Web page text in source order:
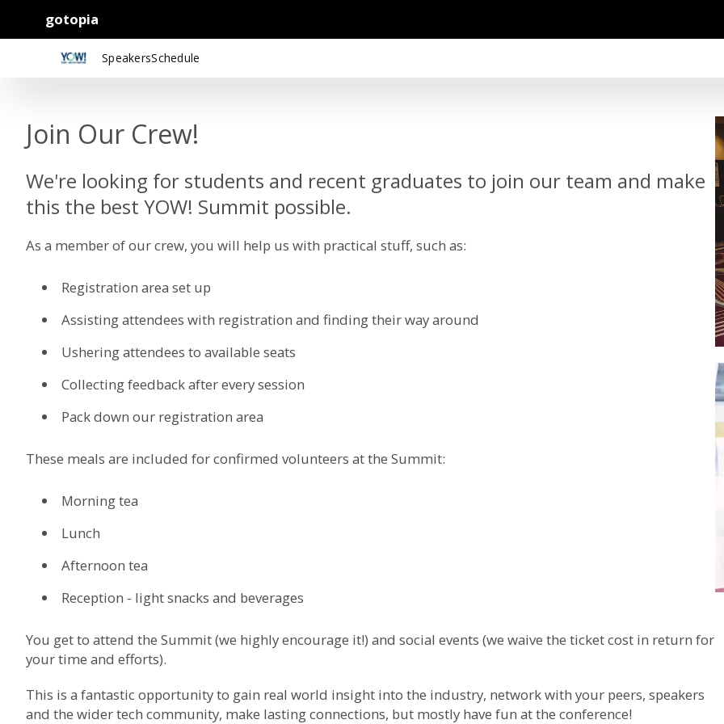
gotopia
SpeakersSchedule
Join Our Crew!
We're looking for students and recent graduates to join our team and make
this the best YOW! Summit possible.
As a member of our crew, you will help us with practical stuff, such as:
Registration area set up
Assisting attendees with registration and finding their way around
Ushering attendees to available seats
Collecting feedback after every session
Pack down our registration area
These meals are included for confirmed volunteers at the Summit:
Morning tea
Lunch
Afternoon tea
Reception - light snacks and beverages
You get to attend the Summit (we highly encourage it!) and social events (we waive the ticket cost in return for
your time and efforts).
This is a fantastic opportunity to gain real world insight into the industry, network with your peers, speakers
and the wider tech community, make lasting connections, but mostly have fun at the conference!